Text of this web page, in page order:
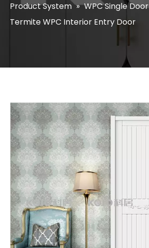
Product System » WPC Single Door
Termite WPC Interior Entry Door